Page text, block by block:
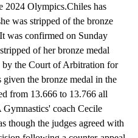
2024 Olympics.Chiles has
was stripped of the bronze
was confirmed on Sunday
of her bronze medal
the Court of Arbitration for
the bronze medal in the
from 13.666 to 13.766 all
coach Cecile
though the judges agreed with